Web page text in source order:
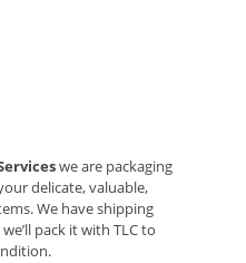
we are packaging
delicate, valuable,
We have shipping
pack it with TLC to